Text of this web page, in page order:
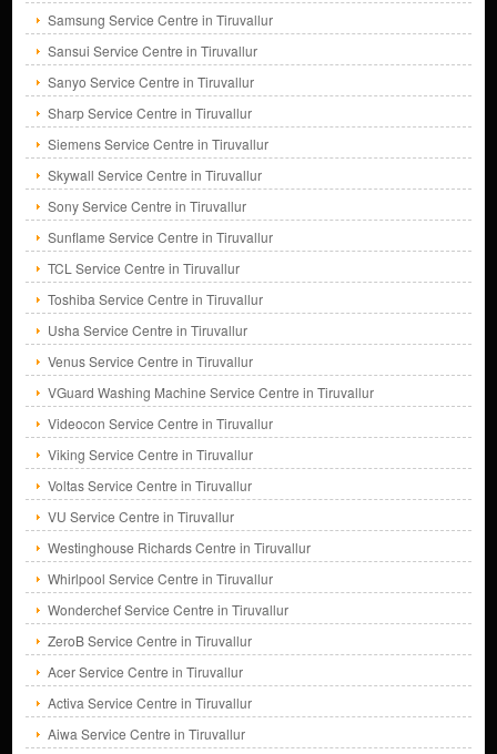
Samsung Service Centre in Tiruvallur
Sansui Service Centre in Tiruvallur
Sanyo Service Centre in Tiruvallur
Sharp Service Centre in Tiruvallur
Siemens Service Centre in Tiruvallur
Skywall Service Centre in Tiruvallur
Sony Service Centre in Tiruvallur
Sunflame Service Centre in Tiruvallur
TCL Service Centre in Tiruvallur
Toshiba Service Centre in Tiruvallur
Usha Service Centre in Tiruvallur
Venus Service Centre in Tiruvallur
VGuard Washing Machine Service Centre in Tiruvallur
Videocon Service Centre in Tiruvallur
Viking Service Centre in Tiruvallur
Voltas Service Centre in Tiruvallur
VU Service Centre in Tiruvallur
Westinghouse Richards Centre in Tiruvallur
Whirlpool Service Centre in Tiruvallur
Wonderchef Service Centre in Tiruvallur
ZeroB Service Centre in Tiruvallur
Acer Service Centre in Tiruvallur
Activa Service Centre in Tiruvallur
Aiwa Service Centre in Tiruvallur